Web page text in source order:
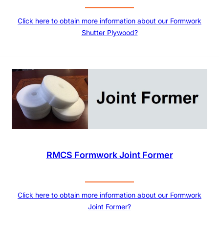
Click here to obtain more information about our Formwork
Shutter Plywood?
RMCS Formwork Joint Former
Click here to obtain more information about our Formwork
Joint Former?